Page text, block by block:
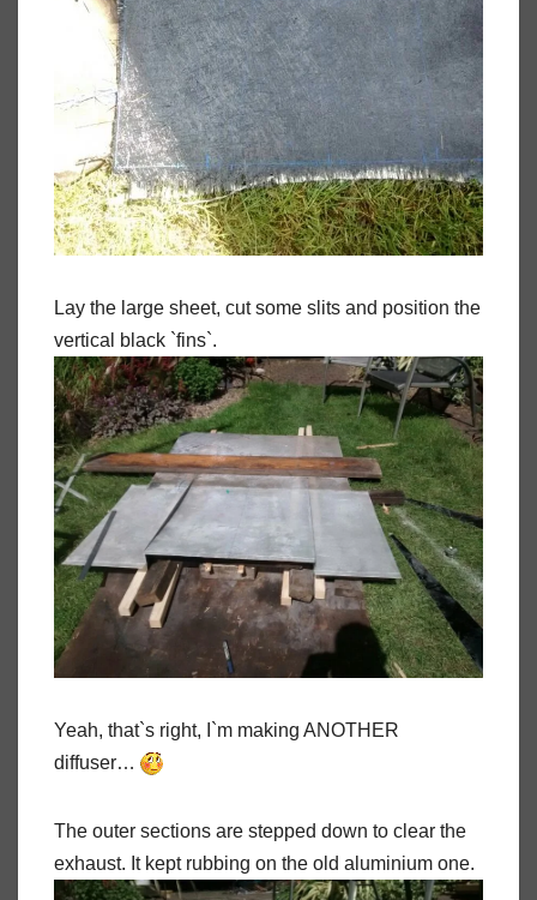
Lay the large sheet, cut some slits and position the
vertical black `fins`.
Yeah, that`s right, I`m making ANOTHER
diffuser…
The outer sections are stepped down to clear the
exhaust. It kept rubbing on the old aluminium one.